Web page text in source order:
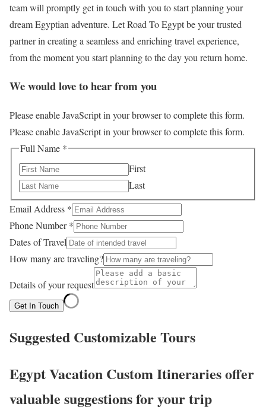
team will promptly get in touch with you to start planning your
dream Egyptian adventure. Let Road To Egypt be your trusted
partner in creating a seamless and enriching travel experience,
from the moment you start planning to the day you return home.
We would love to hear from you
Please enable JavaScript in your browser to complete this form.
Please enable JavaScript in your browser to complete this form.
Full Name *
First
Last
Email Address *
Phone Number*
Dates of Travel
How many are traveling?
Details of your request
Get In Touch
Suggested Customizable Tours
Egypt Vacation Custom Itineraries offer
valuable suggestions for your trip